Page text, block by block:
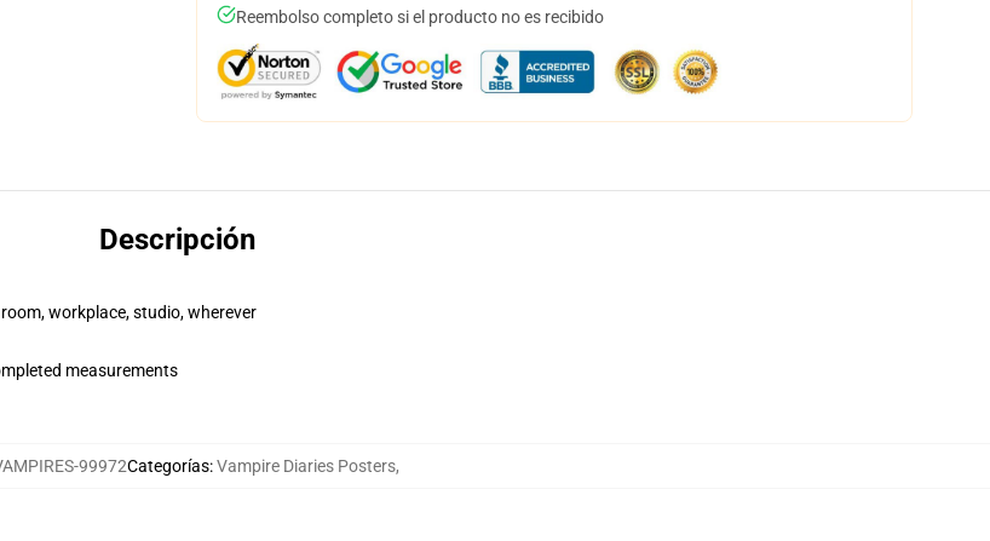
Reembolso completo si el producto no es recibido
Descripción
workplace, studio, wherever
measurements
99972Categorías:Vampire Diaries Posters,